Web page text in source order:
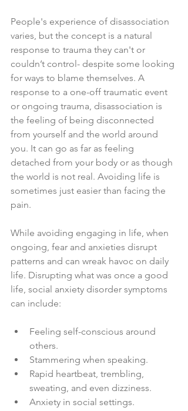
People's experience of disassociation
varies, but the concept is a natural
response to trauma they can't or
couldn’t control- despite some looking
for ways to blame themselves. A
response to a one-off traumatic event
or ongoing trauma, disassociation is
the feeling of being disconnected
from yourself and the world around
you. It can go as far as feeling
detached from your body or as though
the world is not real. Avoiding life is
sometimes just easier than facing the
pain.
While avoiding engaging in life, when
ongoing, fear and anxieties disrupt
patterns and can wreak havoc on daily
life. Disrupting what was once a good
life, social anxiety disorder symptoms
can include:
Feeling self-conscious around
others.
Stammering when speaking.
Rapid heartbeat, trembling,
sweating, and even dizziness.
Anxiety in social settings.